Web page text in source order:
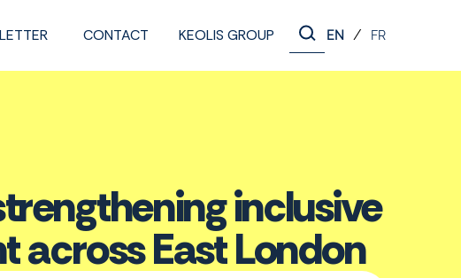
CONTACT KEOLIS GROUP EN / FR
inclusive
East London